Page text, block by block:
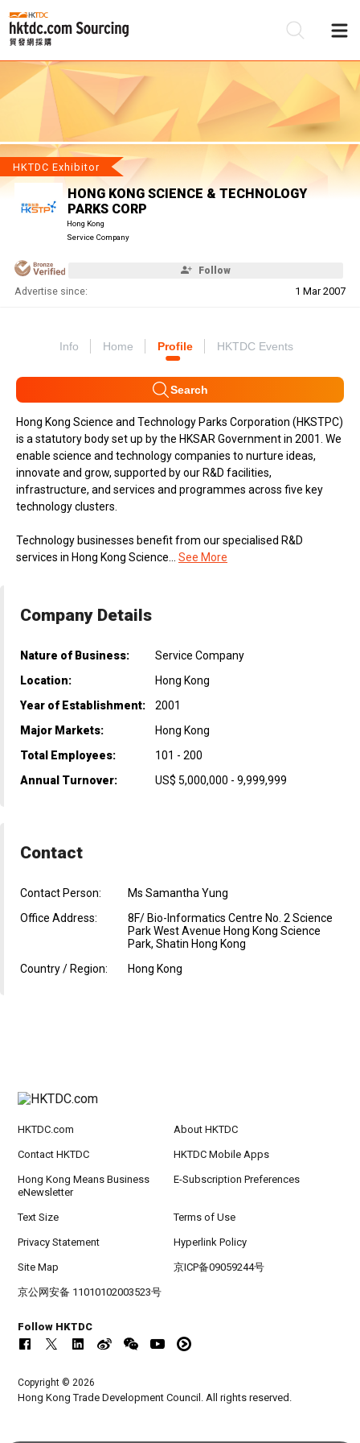
HKTDC Exhibitor
HONG KONG SCIENCE & TECHNOLOGY
PARKS CORP
Hong Kong
Service Company
Follow
Advertise since: 1 Mar 2007
Info Home Profile HKTDC Events
Search
Hong Kong Science and Technology Parks Corporation (HKSTPC)
is a statutory body set up by the HKSAR Government in 2001. We
enable science and technology companies to nurture ideas,
innovate and grow, supported by our R&D facilities,
infrastructure, and services and programmes across five key
technology clusters.
Technology businesses benefit from our specialised R&D
services in Hong Kong Science...
See More
Company Details
Nature of Business:
Service Company
Location:
Hong Kong
Year of Establishment:
2001
Major Markets:
Hong Kong
Total Employees:
101 - 200
Annual Turnover:
US$ 5,000,000 - 9,999,999
Contact
Contact Person:
Ms Samantha Yung
Office Address:
8F/ Bio-Informatics Centre No. 2 Science
Park West Avenue Hong Kong Science
Park, Shatin Hong Kong
Country / Region:
Hong Kong
HKTDC.com About HKTDC
Contact HKTDC HKTDC Mobile Apps
Hong Kong Means Business
eNewsletter
E-Subscription Preferences
Text Size Terms of Use
Privacy Statement Hyperlink Policy
Site Map 京ICP备09059244号
京公网安备 11010102003523号
Follow HKTDC
Copyright © 2026
Hong Kong Trade Development Council. All rights reserved.